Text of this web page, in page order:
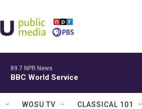
89.7 NPR News
BBC World Service
WOSU TV CLASSICAL 101